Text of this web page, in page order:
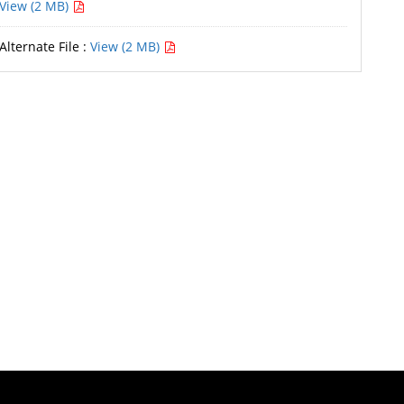
View (2 MB)
Alternate File : View (2 MB)